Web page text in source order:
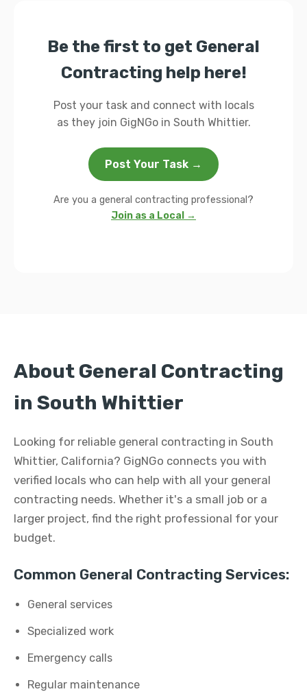
Be the first to get General
Contracting help here!
Post your task and connect with locals
as they join GigNGo in South Whittier.
Post Your Task →
Are you a general contracting professional?
Join as a Local →
About General Contracting
in South Whittier
Looking for reliable general contracting in South
Whittier, California? GigNGo connects you with
verified locals who can help with all your general
contracting needs. Whether it's a small job or a
larger project, find the right professional for your
budget.
Common General Contracting Services:
General services
Specialized work
Emergency calls
Regular maintenance